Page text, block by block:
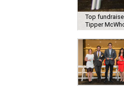
Top
Tipper